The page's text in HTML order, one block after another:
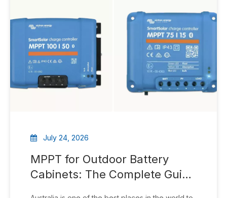
July 24, 2026
MPPT for Outdoor Battery
Cabinets: The Complete Guide